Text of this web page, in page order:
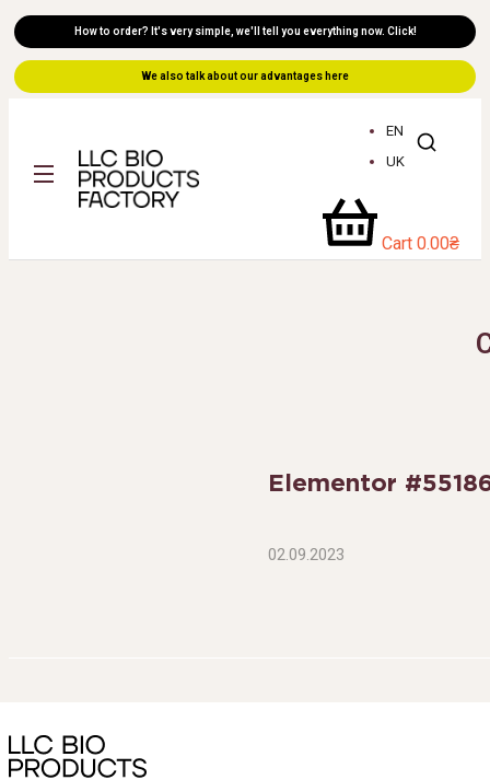
How to order? It's very simple, we'll tell you everything now. Click!
We also talk about our advantages here
EN
UK
Cart 0.00₴
Elementor
02.09.2023